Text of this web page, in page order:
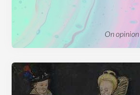
On opinion